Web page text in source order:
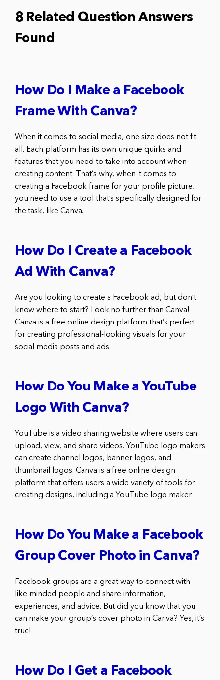
8 Related Question Answers
Found
How Do I Make a Facebook
Frame With Canva?
When it comes to social media, one size does not fit
all. Each platform has its own unique quirks and
features that you need to take into account when
creating content. That’s why, when it comes to
creating a Facebook frame for your profile picture,
you need to use a tool that’s specifically designed for
the task, like Canva.
How Do I Create a Facebook
Ad With Canva?
Are you looking to create a Facebook ad, but don’t
know where to start? Look no further than Canva!
Canva is a free online design platform that’s perfect
for creating professional-looking visuals for your
social media posts and ads.
How Do You Make a YouTube
Logo With Canva?
YouTube is a video sharing website where users can
upload, view, and share videos. YouTube logo makers
can create channel logos, banner logos, and
thumbnail logos. Canva is a free online design
platform that offers users a wide variety of tools for
creating designs, including a YouTube logo maker.
How Do You Make a Facebook
Group Cover Photo in Canva?
Facebook groups are a great way to connect with
like-minded people and share information,
experiences, and advice. But did you know that you
can make your group’s cover photo in Canva? Yes, it’s
true!
How Do I Get a Facebook